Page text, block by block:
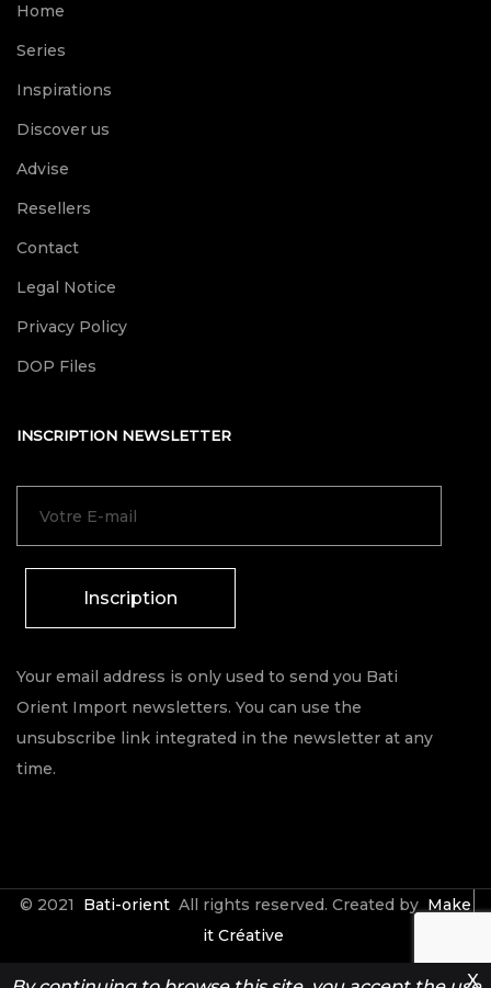
Home
Series
Inspirations
Discover us
Advise
Resellers
Contact
Legal Notice
Privacy Policy
DOP Files
INSCRIPTION NEWSLETTER
Inscription
Your email address is only used to send you Bati
Orient Import newsletters. You can use the
unsubscribe link integrated in the newsletter at any
time.
© 2021 Bati-orient All rights reserved. Created by Make
it Créative
X